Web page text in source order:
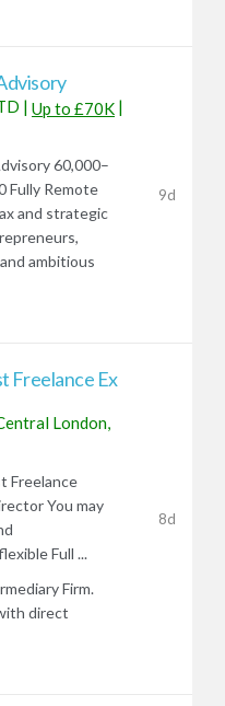
| Up to £70K |
60,000–
Fully Remote
and strategic
ambitious
9d
Freelance Ex
London,
Freelance
You may
Full ...
Firm.
direct
8d